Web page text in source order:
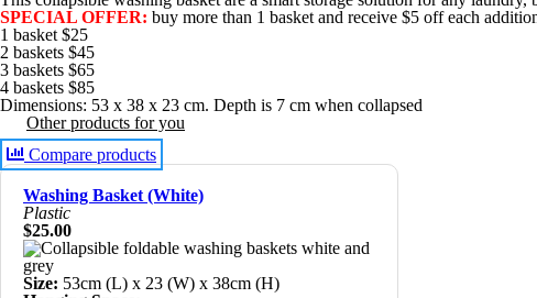
SPECIAL OFFER: buy more than 1 basket and receive $5 off each
1 basket $25
2 baskets $45
3 baskets $65
4 baskets $85
Dimensions: 53 x 38 x 23 cm. Depth is 7 cm when collapsed
Other products for you
Compare products
Washing Basket (White)
Plastic
$25.00
Size: 53cm (L) x 23 (W) x 38cm (H)